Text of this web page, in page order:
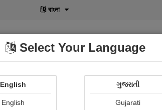
বাংলা
POD Shopi Gallery
Select Your Language
English
English
ગુજરાતી
Gujarati